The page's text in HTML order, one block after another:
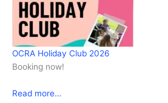
OCRA Holiday Club 2026
Booking now!
Read more…